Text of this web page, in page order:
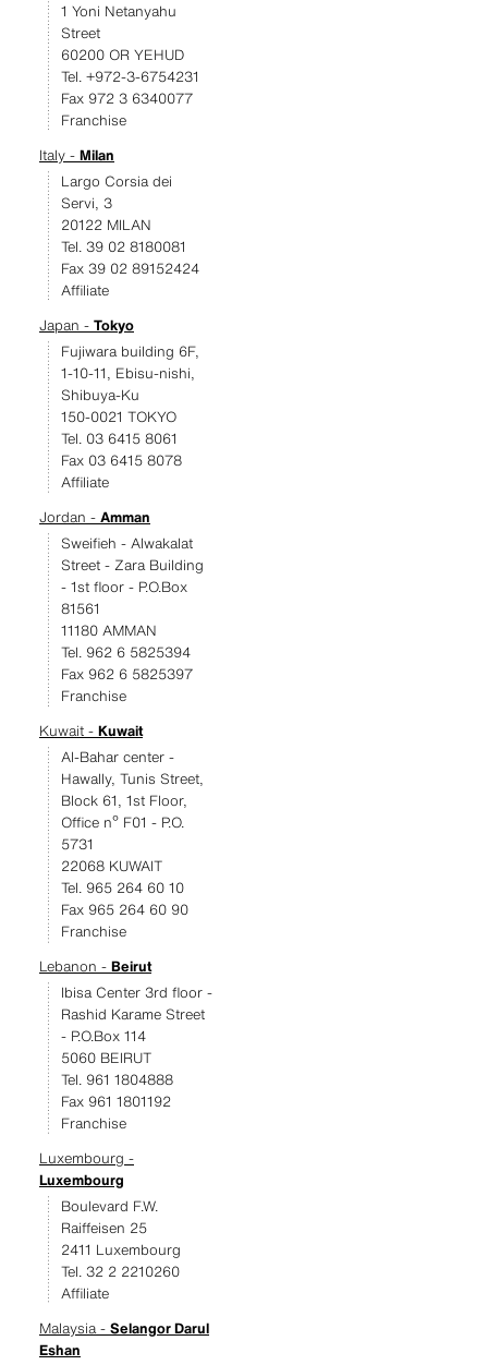
1 Yoni Netanyahu
Street
60200 OR YEHUD
Tel. +972-3-6754231
Fax 972 3 6340077
Franchise
Italy - Milan
Largo Corsia dei
Servi, 3
20122 MILAN
Tel. 39 02 8180081
Fax 39 02 89152424
Affiliate
Japan - Tokyo
Fujiwara building 6F,
1-10-11, Ebisu-nishi,
Shibuya-Ku
150-0021 TOKYO
Tel. 03 6415 8061
Fax 03 6415 8078
Affiliate
Jordan - Amman
Sweifieh - Alwakalat
Street - Zara Building
- 1st floor - P.O.Box
81561
11180 AMMAN
Tel. 962 6 5825394
Fax 962 6 5825397
Franchise
Kuwait - Kuwait
Al-Bahar center -
Hawally, Tunis Street,
Block 61, 1st Floor,
Office nº F01 - P.O.
5731
22068 KUWAIT
Tel. 965 264 60 10
Fax 965 264 60 90
Franchise
Lebanon - Beirut
Ibisa Center 3rd floor -
Rashid Karame Street
- P.O.Box 114
5060 BEIRUT
Tel. 961 1804888
Fax 961 1801192
Franchise
Luxembourg -
Luxembourg
Boulevard F.W.
Raiffeisen 25
2411 Luxembourg
Tel. 32 2 2210260
Affiliate
Malaysia - Selangor Darul
Eshan